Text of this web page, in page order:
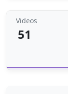
Videos
51